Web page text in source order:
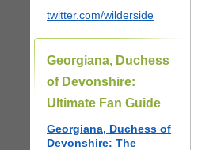
twitter.com/wilderside
Georgiana, Duchess
of Devonshire:
Ultimate Fan Guide
Georgiana, Duchess of
Devonshire: The